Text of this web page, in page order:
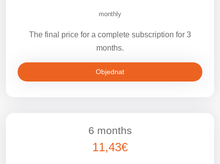
monthly
The final price for a complete subscription for 3
months.
Objednat
6 months
11,43€